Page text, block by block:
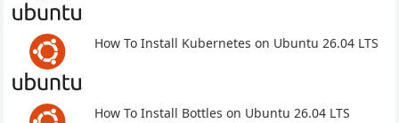
How To Install Kubernetes on Ubuntu 26.04 LTS
How To Install Bottles on Ubuntu 26.04 LTS